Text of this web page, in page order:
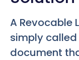
A Revocable
simply
document